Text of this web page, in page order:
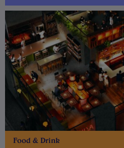
Food & Drink